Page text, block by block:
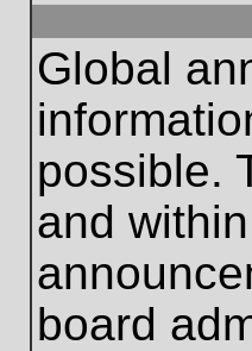
Global
possible.
and
board